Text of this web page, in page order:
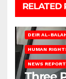
RELATED
DEIR AL-
HUMAN
NEWS REPORT